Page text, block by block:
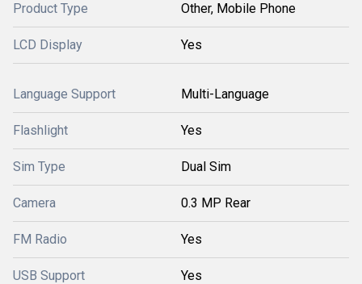
Product Type Other, Mobile Phone
LCD Display Yes
Language Support Multi-Language
Flashlight Yes
Sim Type Dual Sim
Camera 0.3 MP Rear
FM Radio Yes
USB Support Yes